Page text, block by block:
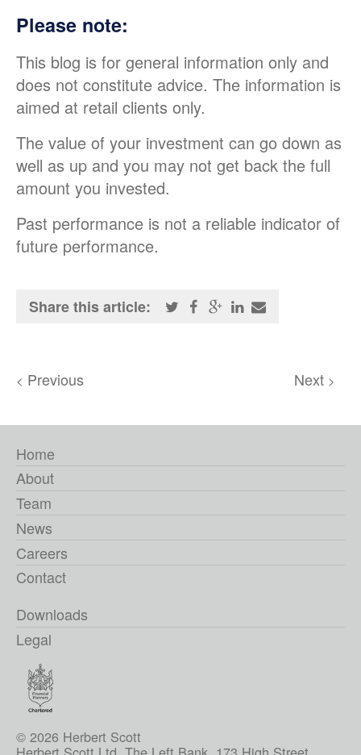
Please note:
This blog is for general information only and
does not constitute advice. The information is
aimed at retail clients only.
The value of your investment can go down as
well as up and you may not get back the full
amount you invested.
Past performance is not a reliable indicator of
future performance.
Share this article:
< Previous Next >
Home
About
Team
News
Careers
Contact
Downloads
Legal
© 2026 Herbert Scott